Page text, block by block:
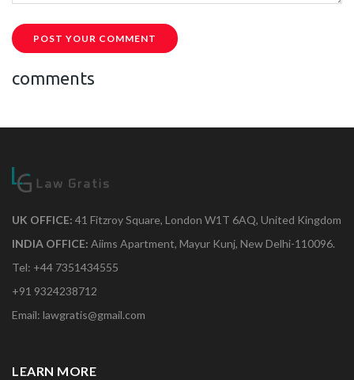
POST YOUR COMMENT
comments
UK OFFICE: 41 Fitzroy Square, London W1T 6AQ, United Kingdom
INDIA OFFICE: Aiims Apartment, Mayur Kunj, New Delhi-110096.
Tel: +44 7351434555
+91 9324238712
Email: lawgratis@gmail.com
LEARN MORE